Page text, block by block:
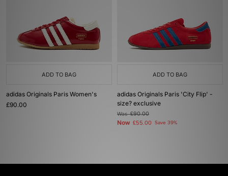
ADD TO BAG
adidas Originals Paris Women's
£90.00
ADD TO BAG
adidas Originals Paris 'City Flip' -
size? exclusive
Was£90.00
Now £55.00 Save 39%